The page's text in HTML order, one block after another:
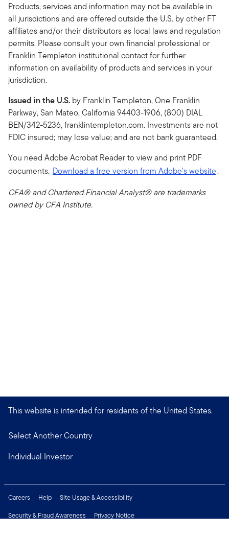
Products, services and information may not be available in
all jurisdictions and are offered outside the U.S. by other FT
affiliates and/or their distributors as local laws and regulation
permits. Please consult your own financial professional or
Franklin Templeton institutional contact for further
information on availability of products and services in your
jurisdiction.
Issued in the U.S. by Franklin Templeton, One Franklin
Parkway, San Mateo, California 94403-1906, (800) DIAL
BEN/342-5236, franklintempleton.com. Investments are not
FDIC insured; may lose value; and are not bank guaranteed.
You need Adobe Acrobat Reader to view and print PDF
documents. Download a free version from Adobe's website.
CFA® and Chartered Financial Analyst® are trademarks
owned by CFA Institute.
This website is intended for residents of the United States.
Select Another Country
Individual Investor
Careers Help
Site Usage & Accessibility
Security & Fraud Awareness
Privacy Notice